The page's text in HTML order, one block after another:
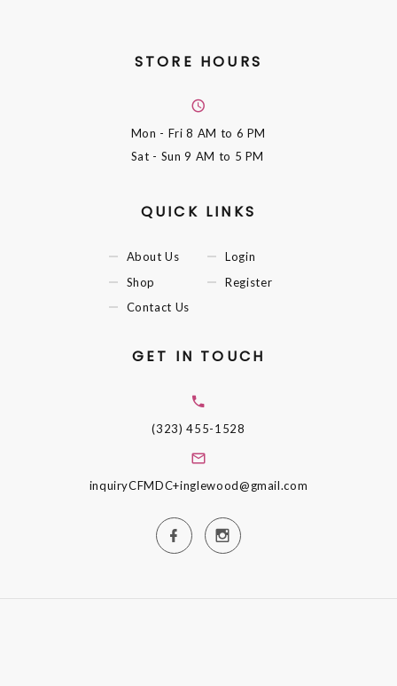
STORE HOURS
Mon - Fri8 AM to 6 PM
Sat - Sun9 AM to 5 PM
QUICK LINKS
About Us
Shop
Contact Us
Login
Register
GET IN TOUCH
(323) 455-1528
inquiryCFMDC+inglewood@gmail.com